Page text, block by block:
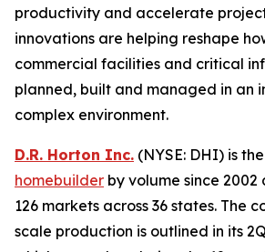
productivity and accelerate
innovations are helping reshape
commercial facilities and critical
planned, built and managed in an
complex environment.
D.R. Horton Inc. (NYSE: DHI) is the
homebuilder by volume since
126 markets across 36 states. The
scale production is outlined in its